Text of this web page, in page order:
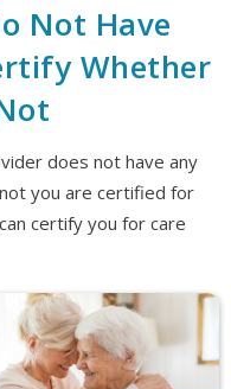
Not Have
Whether
does not have any
you are certified for
certify you for care